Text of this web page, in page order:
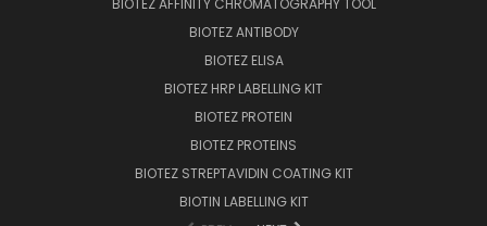
BIOTEZ ANTIBODY
BIOTEZ ELISA
BIOTEZ HRP LABELLING KIT
BIOTEZ PROTEIN
BIOTEZ PROTEINS
BIOTEZ STREPTAVIDIN COATING KIT
BIOTIN LABELLING KIT